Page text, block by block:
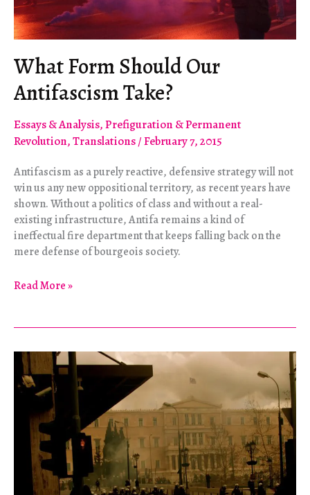
What Form Should Our
Antifascism Take?
Essays & Analysis,Prefiguration & Permanent
Revolution,Translations/February 7, 2015
Antifascism as a purely reactive, defensive strategy will not
win us any new oppositional territory, as recent years have
shown. Without a politics of class and without a real-
existing infrastructure, Antifa remains a kind of
ineffectual fire department that keeps falling back on the
mere defense of bourgeois society.
What
Our
Antifascism
Take?
Read More »